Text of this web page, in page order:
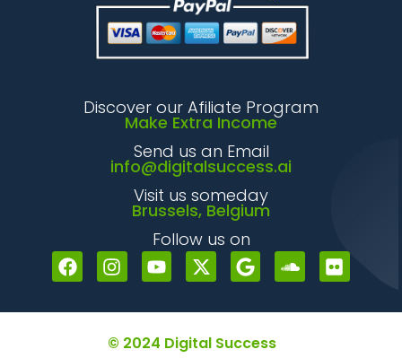
Discover our Afiliate Program
Make Extra Income
Send us an Email
info@digitalsuccess.ai
Visit us someday
Brussels, Belgium
Follow us on
© 2024 Digital Success